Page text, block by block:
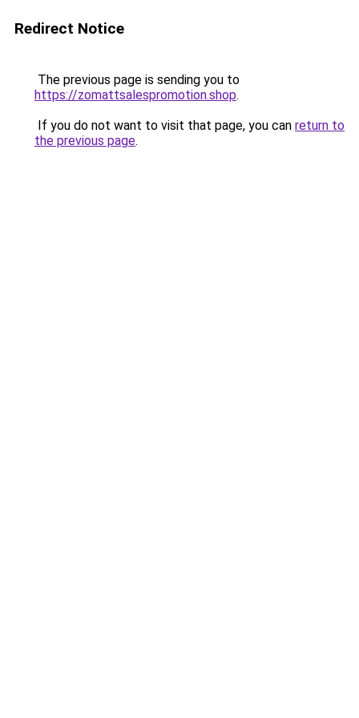
Redirect Notice
The previous page is sending you to
https://zomattsalespromotion.shop.
If you do not want to visit that page, you can return to
the previous page.